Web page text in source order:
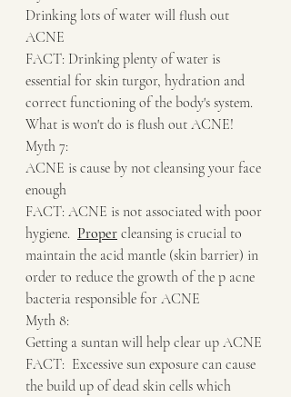
Drinking lots of water will flush out
ACNE
FACT: Drinking plenty of water is
essential for skin turgor, hydration and
correct functioning of the body's system.
What is won't do is flush out ACNE!
Myth 7:
ACNE is cause by not cleansing your face
enough
FACT: ACNE is not associated with poor
hygiene. Proper cleansing is crucial to
maintain the acid mantle (skin barrier) in
order to reduce the growth of the p acne
bacteria responsible for ACNE
Myth 8:
Getting a suntan will help clear up ACNE
FACT:  Excessive sun exposure can cause
the build up of dead skin cells which